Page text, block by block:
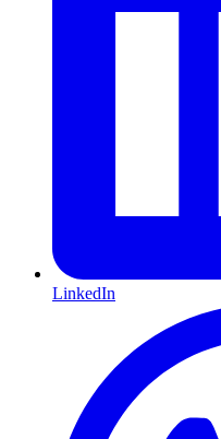
LinkedIn